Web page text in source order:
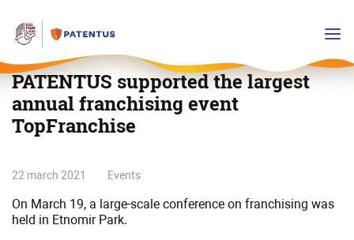
PATENTUS supported the largest
annual franchising event
TopFranchise
PATENTUS
supported
the
22 march 2021 Events
On March 19, a large-scale conference on franchising was
held in Etnomir Park.